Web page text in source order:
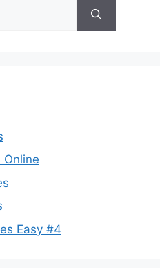
Online
Easy #4